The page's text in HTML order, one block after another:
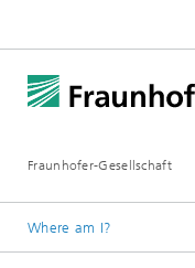
Fraunhofer-Gesellschaft
Where am I?